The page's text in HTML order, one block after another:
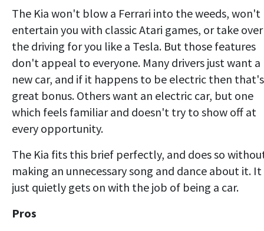
The Kia won't blow a Ferrari into the weeds, won't
entertain you with classic Atari games, or take over
the driving for you like a Tesla. But those features
don't appeal to everyone. Many drivers just want a
new car, and if it happens to be electric then
great bonus. Others want an electric car, but one
which feels familiar and doesn't try to show off at
every opportunity.
The Kia fits this brief perfectly, and does so
making an unnecessary song and dance about it. It
just quietly gets on with the job of being a car.
Pros